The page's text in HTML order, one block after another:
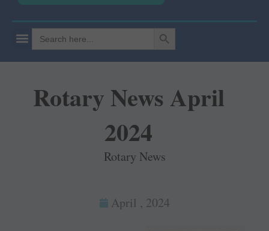
Search
for:
SEARCH BUTTON
Rotary News April
2024
Rotary News
April , 2024